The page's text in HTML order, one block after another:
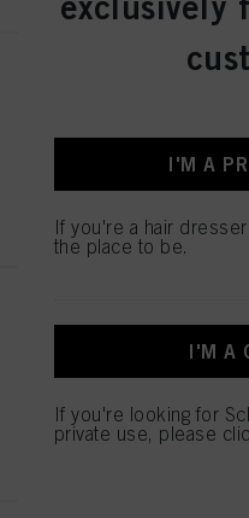
IDH
I'M A
If you're a hair
the place to be.
I'M A
If you're looking for
private use, please